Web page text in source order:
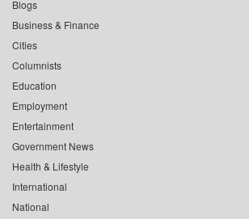
Blogs
Business & Finance
Cities
Columnists
Education
Employment
Entertainment
Government News
Health & Lifestyle
International
National